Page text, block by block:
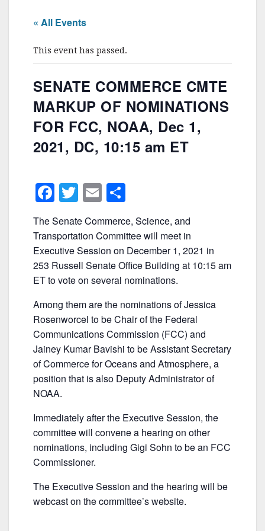
« All Events
This event has passed.
SENATE COMMERCE CMTE
MARKUP OF NOMINATIONS
FOR FCC, NOAA, Dec 1,
2021, DC, 10:15 am ET
F
a
c
e
b
o
o
k
T
w
itt
er
E
m
ai
l
h
ar
e
The Senate Commerce, Science, and
Transportation Committee will meet in
Executive Session on December 1, 2021 in
253 Russell Senate Office Building at 10:15 am
ET to vote on several nominations.
Among them are the nominations of Jessica
Rosenworcel to be Chair of the Federal
Communications Commission (FCC) and
Jainey Kumar Bavishi to be Assistant Secretary
of Commerce for Oceans and Atmosphere, a
position that is also Deputy Administrator of
NOAA.
Immediately after the Executive Session, the
committee will convene a hearing on other
nominations, including Gigi Sohn to be an FCC
Commissioner.
The Executive Session and the hearing will be
webcast on the committee’s website.